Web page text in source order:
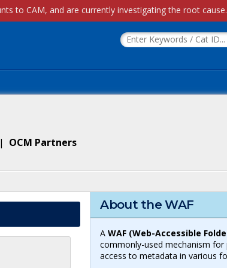
| OCM Partners
About the WAF
AWAF (Web-Accessible
commonly-used mechanism for
access to metadata in various